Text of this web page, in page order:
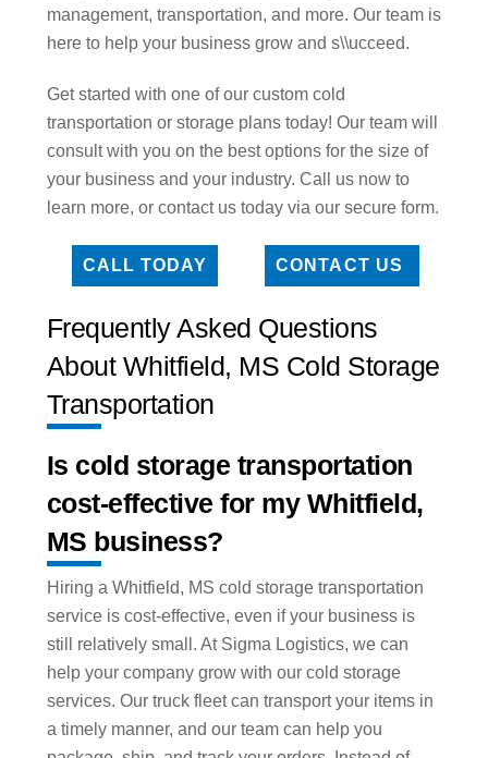
management, transportation, and more. Our team is
here to help your business grow and s\\ucceed.
Get started with one of our custom cold
transportation or storage plans today! Our team will
consult with you on the best options for the size of
your business and your industry. Call us now to
learn more, or contact us today via our secure form.
CALL TODAY CONTACT US
Frequently Asked Questions
About Whitfield, MS Cold Storage
Transportation
Is cold storage transportation
cost-effective for my Whitfield,
MS business?
Hiring a Whitfield, MS cold storage transportation
service is cost-effective, even if your business is
still relatively small. At Sigma Logistics, we can
help your company grow with our cold storage
services. Our truck fleet can transport your items in
a timely manner, and our team can help you